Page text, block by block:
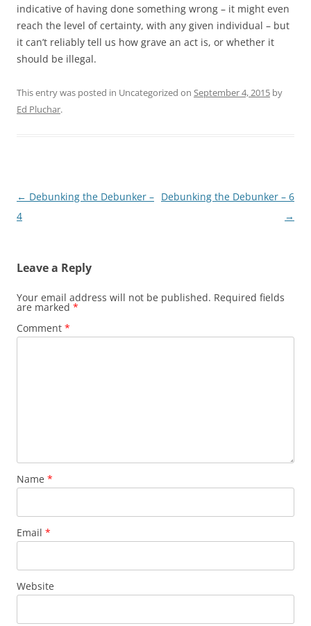
indicative of having done something wrong – it might even
reach the level of certainty, with any given individual – but
it can’t reliably tell us how grave an act is, or whether it
should be illegal.
This entry was posted in Uncategorized on September 4, 2015 by
Ed Pluchar.
Post
navigation
← Debunking the Debunker –
4
Debunking the Debunker – 6
→
Leave a Reply
Your email address will not be published. Required fields
are marked *
Comment *
Name *
Email *
Website